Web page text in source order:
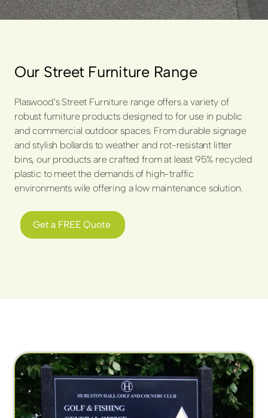
Our Street Furniture Range
Plaswood’s Street Furniture range offers a variety of
robust furniture products designed to for use in public
and commercial outdoor spaces. From durable signage
and stylish bollards to weather and rot-resistant litter
bins, our products are crafted from at least 95% recycled
plastic to meet the demands of high-traffic
environments wile offering a low maintenance solution.
Get a FREE Quote